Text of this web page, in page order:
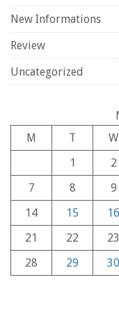
New Informations
Review
Uncategorized
M
T W
1
2
7
8 9
14
15 16
21
22 23
28
29 30